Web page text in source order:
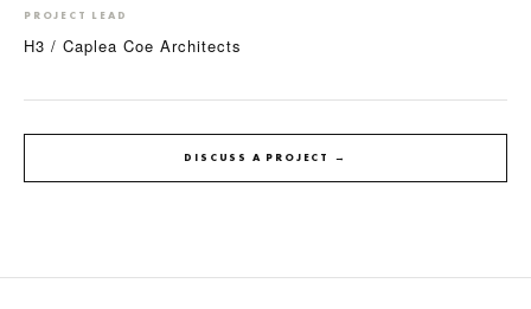
PROJECT LEAD
H3 / Caplea Coe Architects
DISCUSS A PROJECT →